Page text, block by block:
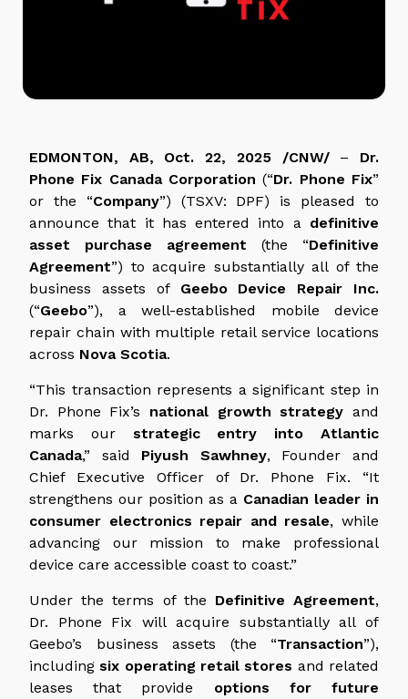
EDMONTON, AB, Oct. 22, 2025 /CNW/– Dr.
Phone Fix Canada Corporation (“Dr. Phone Fix”
or the “Company”) (TSXV: DPF) is pleased to
announce that it has entered into a definitive
asset purchase agreement (the “Definitive
Agreement”) to acquire substantially all of the
business assets of Geebo Device Repair Inc.
(“Geebo”), a well-established mobile device
repair chain with multiple retail service locations
across Nova Scotia.
“This transaction represents a significant step in
Dr. Phone Fix’s national growth strategy and
marks our strategic entry into Atlantic
Canada,” said Piyush Sawhney, Founder and
Chief Executive Officer of Dr. Phone Fix. “It
strengthens our position as a Canadian leader in
consumer electronics repair and resale, while
advancing our mission to make professional
device care accessible coast to coast.”
Under the terms of the Definitive Agreement,
Dr. Phone Fix will acquire substantially all of
Geebo’s business assets (the “Transaction”),
includingsix operating retail stores and related
leases that provide options for future